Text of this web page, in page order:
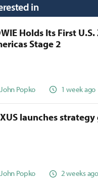
in
Holds Its First
Stage 2
John Popko 1 week ago
launches
John Popko 2 weeks ago